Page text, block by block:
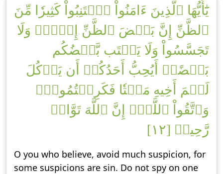
يَٰٓأَيُّهَا ٱلَّذِينَ ءَامَنُواْ ٱجۡتَنِبُواْ كَثِيرٗا مِّنَ
ٱلظَّنِّ إِنَّ بَعۡضَ ٱلظَّنِّ إِثۡمٞۖ وَلَا
تَجَسَّسُواْ وَلَا يَغۡتَب بَّعۡضُكُم
بَعۡضًاۚ أَيُحِبُّ أَحَدُكُمۡ أَن يَأۡكُلَ
لَحۡمَ أَخِيهِ مَيۡتٗا فَكَرِهۡتُمُوهُۚ
وَٱتَّقُواْ ٱللَّهَۚ إِنَّ ٱللَّهَ تَوَّابٞ
رَّحِيمٞ [١٢]
O you who believe, avoid much suspicion, for
some suspicions are sin. Do not spy on one